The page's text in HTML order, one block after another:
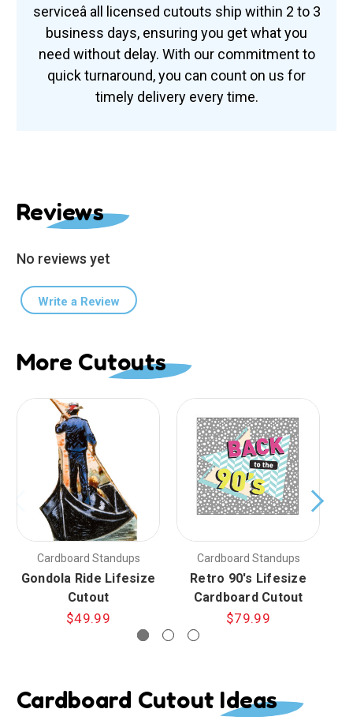
serviceâ all licensed cutouts ship within 2 to 3
business days, ensuring you get what you
need without delay. With our commitment to
quick turnaround, you can count on us for
timely delivery every time.
Reviews
No reviews yet
Write a Review
More Cutouts
Cardboard Standups
Gondola Ride Lifesize
Cutout
$49.99
Cardboard Standups
Retro 90's Lifesize
Cardboard Cutout
$79.99
Cardboard Cutout Ideas